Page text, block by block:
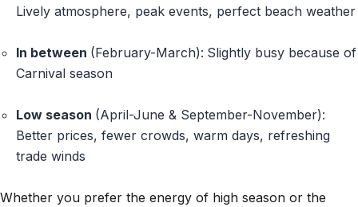
Lively atmosphere, peak events, perfect beach weather
In between (February-March): Slightly busy because of
Carnival season
Low season (April-June & September-November):
Better prices, fewer crowds, warm days, refreshing
trade winds
Whether you prefer the energy of high season or the